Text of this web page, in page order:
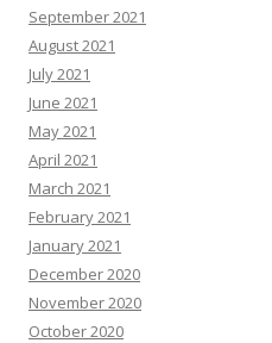
September 2021
August 2021
July 2021
June 2021
May 2021
April 2021
March 2021
February 2021
January 2021
December 2020
November 2020
October 2020